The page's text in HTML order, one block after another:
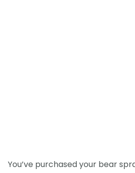
You’ve purchased your bear